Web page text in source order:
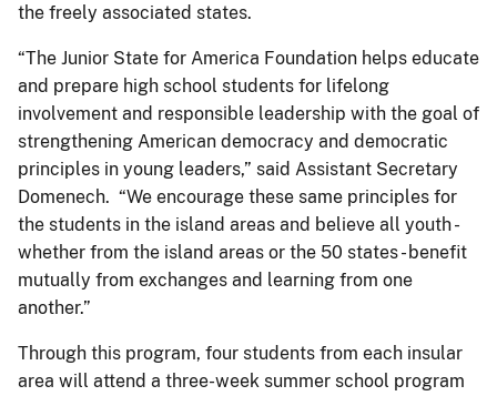
the freely associated states.
“The Junior State for America Foundation helps educate
and prepare high school students for lifelong
involvement and responsible leadership with the goal of
strengthening American democracy and democratic
principles in young leaders,” said Assistant Secretary
Domenech. “We encourage these same principles for
the students in the island areas and believe all youth -
whether from the island areas or the 50 states - benefit
mutually from exchanges and learning from one
another.”
Through this program, four students from each insular
area will attend a three-week summer school program